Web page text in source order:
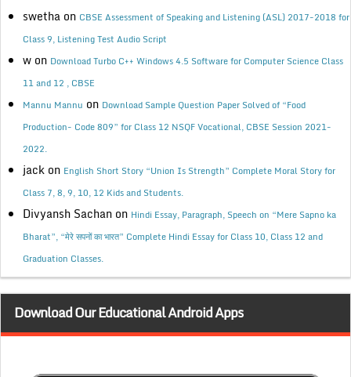
swetha on CBSE Assessment of Speaking and Listening (ASL) 2017-2018 for
Class 9, Listening Test Audio Script
w on Download Turbo C++ Windows 4.5 Software for Computer Science Class
11 and 12 , CBSE
Mannu Mannu on Download Sample Question Paper Solved of “Food
Production- Code 809” for Class 12 NSQF Vocational, CBSE Session 2021-
2022.
jack on English Short Story “Union Is Strength” Complete Moral Story for
Class 7, 8, 9, 10, 12 Kids and Students.
Divyansh Sachan on Hindi Essay, Paragraph, Speech on “Mere Sapno ka
Bharat”, “मेरे सपनों का भारत” Complete Hindi Essay for Class 10, Class 12 and
Graduation Classes.
Download Our Educational Android Apps